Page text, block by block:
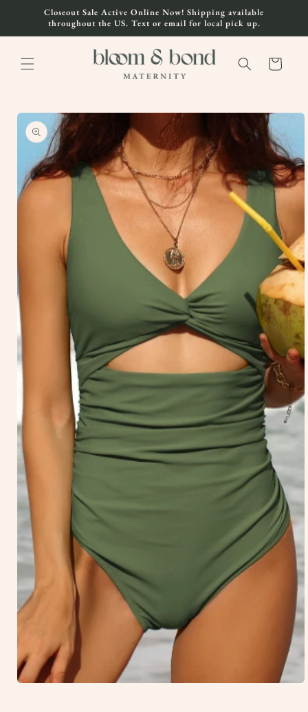
Skip to
content
Closeout Sale Active Online Now! Shipping available
throughout the US. Text or email for local pick up.
Cart
Skip to
product
information